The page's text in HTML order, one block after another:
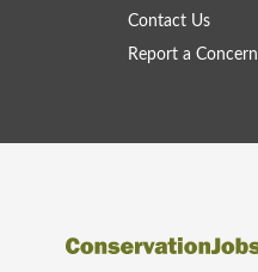
Contact Us
Report a Concern